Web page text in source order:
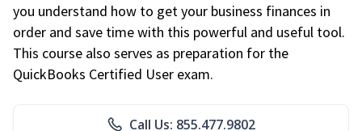
you understand how to get your business finances in
order and save time with this powerful and useful tool.
This course also serves as preparation for the
QuickBooks Certified User exam.
Call Us: 855.477.9802